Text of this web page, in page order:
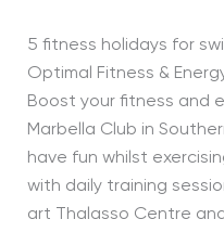
5 fitness holidays for
Optimal Fitness &
Boost your fitness and
Marbella Club in
have fun whilst
with daily training
art Thalasso Centre